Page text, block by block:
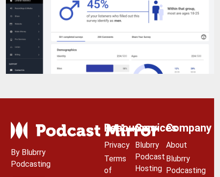
By Blubrry
Podcasting
Resources
Privacy
Terms
of
Services
Blubrry
Podcast
Hosting
Company
About
Blubrry
Podcasting